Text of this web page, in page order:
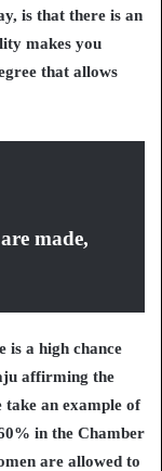
is that there is an
makes you
that allows
made,
is a high chance
affirming the
an example of
in the Chamber
are allowed to